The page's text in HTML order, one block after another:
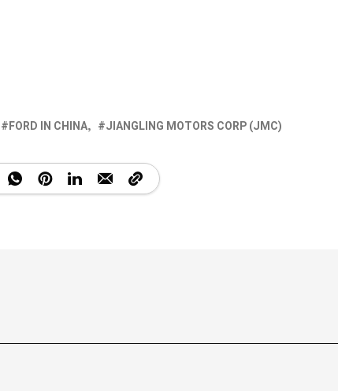
FORD IN CHINA JIANGLING MOTORS CORP (JMC)